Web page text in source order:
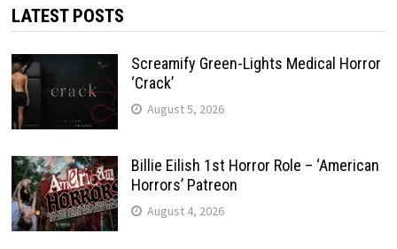
LATEST POSTS
Screamify Green-Lights Medical Horror
‘Crack’
August 5, 2026
Billie Eilish 1st Horror Role – ‘American
Horrors’ Patreon
August 4, 2026